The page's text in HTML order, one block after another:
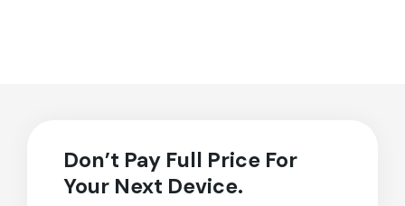
Don’t Pay Full Price For
Your Next Device.